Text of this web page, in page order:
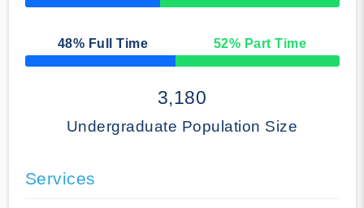
50% Complete
48% Full Time 52% Part Time
50% Complete
3,180
Undergraduate Population Size
Services